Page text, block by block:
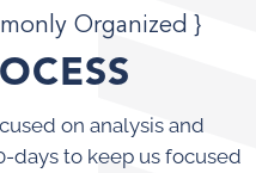
Organized }
on analysis and
days to keep us focused